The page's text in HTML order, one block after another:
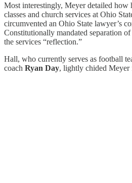
Most interestingly, Meyer detailed how
classes and church services at Ohio
circumvented an Ohio State lawyer’s
Constitutionally mandated separation
the services “reflection.”
Hall, who currently serves as football
coach Ryan Day, lightly chided Meyer